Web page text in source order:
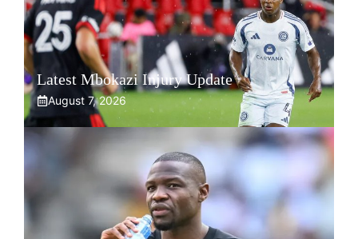
Latest Mbokazi Injury Update
August 7, 2026